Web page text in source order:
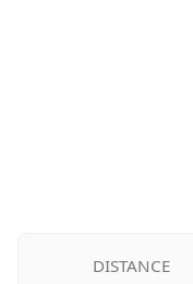
DISTANCE